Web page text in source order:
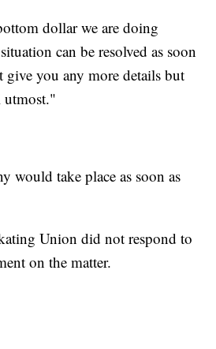
dollar we are doing
can be resolved as soon
give you any more details but
would take place as soon as
Union did not respond to
on the matter.